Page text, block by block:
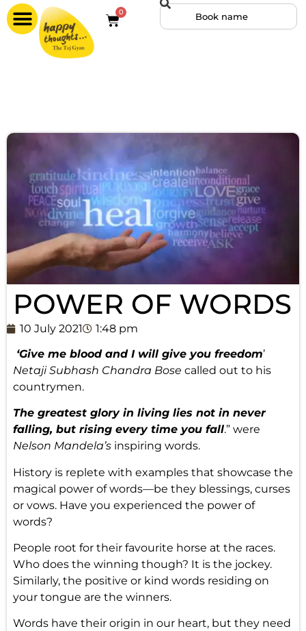
0
POWER OF WORDS
10 July 2021
1:48 pm
‘Give me blood and I will give you freedom’
Netaji Subhash Chandra Bose called out to his
countrymen.
The greatest glory in living lies not in never
falling, but rising every time you fall.” were
Nelson Mandela’sinspiring words.
History is replete with examples that showcase the
magical power of words—be they blessings, curses
or vows. Have you experienced the power of
words?
People root for their favourite horse at the races.
Who does the winning though? It is the jockey.
Similarly, the positive or kind words residing on
your tongue are the winners.
Words have their origin in our heart, but they need